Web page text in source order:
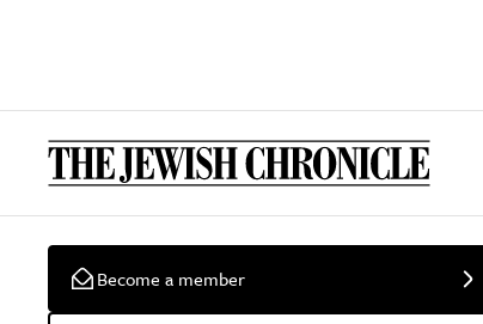
Become a member